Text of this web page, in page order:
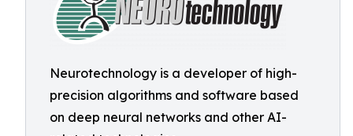
Neurotechnology is a developer of high-
precision algorithms and software based
on deep neural networks and other AI-